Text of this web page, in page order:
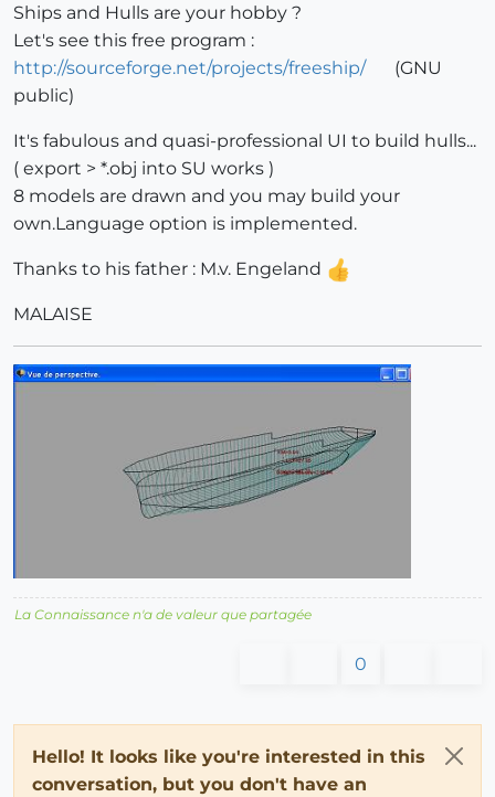
Ships and Hulls are your hobby ?
Let's see this free program :
http://sourceforge.net/projects/freeship/
(GNU
public)
It's fabulous and quasi-professional UI to build hulls...
( export > *.obj into SU works )
8 models are drawn and you may build your
own.Language option is implemented.
Thanks to his father : M.v. Engeland
MALAISE
La Connaissance n'a de valeur que partagée
0
Hello! It looks like you're interested in this
conversation, but you don't have an